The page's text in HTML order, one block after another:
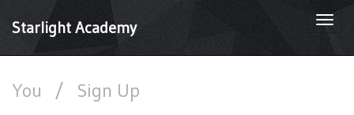
Starlight Academy
You / Sign Up